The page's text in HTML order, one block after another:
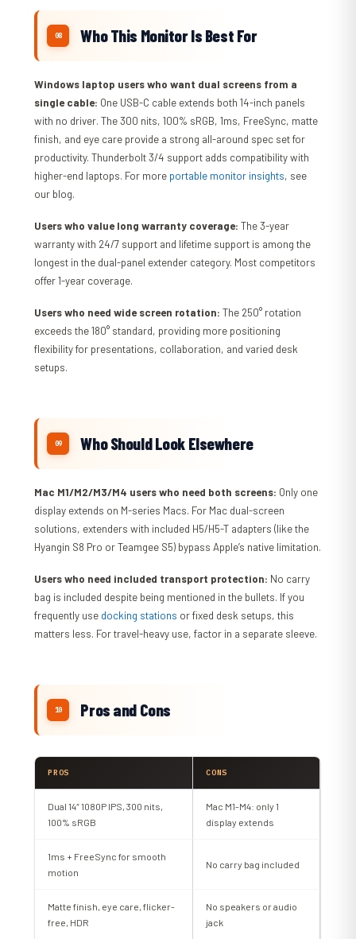
Who This Monitor Is Best For
Windows laptop users who want dual screens from a
single cable: One USB-C cable extends both 14-inch panels
with no driver. The 300 nits, 100% sRGB, 1ms, FreeSync, matte
finish, and eye care provide a strong all-around spec set for
productivity. Thunderbolt 3/4 support adds compatibility with
higher-end laptops. For more portable monitor insights, see
our blog.
Users who value long warranty coverage: The 3-year
warranty with 24/7 support and lifetime support is among the
longest in the dual-panel extender category. Most competitors
offer 1-year coverage.
Users who need wide screen rotation: The 250° rotation
exceeds the 180° standard, providing more positioning
flexibility for presentations, collaboration, and varied desk
setups.
Who Should Look Elsewhere
Mac M1/M2/M3/M4 users who need both screens: Only one
display extends on M-series Macs. For Mac dual-screen
solutions, extenders with included H5/H5-T adapters (like the
Hyangin S8 Pro or Teamgee S5) bypass Apple’s native limitation.
Users who need included transport protection: No carry
bag is included despite being mentioned in the bullets. If you
frequently use docking stations or fixed desk setups, this
matters less. For travel-heavy use, factor in a separate sleeve.
Pros and Cons
PROS CONS
Dual 14″ 1080P IPS, 300 nits,
100% sRGB
Mac M1-M4: only 1
display extends
1ms + FreeSync for smooth
motion
No carry bag included
Matte finish, eye care, flicker-
free, HDR
No speakers or audio
jack